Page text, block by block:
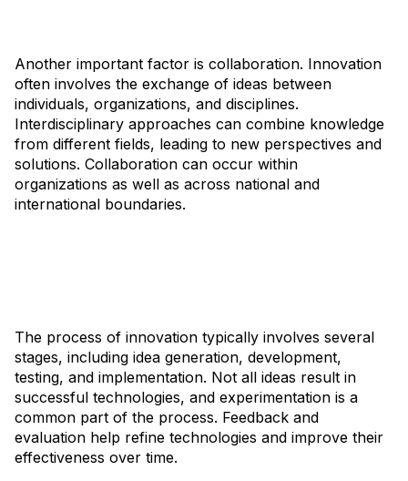
Another important factor is collaboration. Innovation
often involves the exchange of ideas between
individuals, organizations, and disciplines.
Interdisciplinary approaches can combine knowledge
from different fields, leading to new perspectives and
solutions. Collaboration can occur within
organizations as well as across national and
international boundaries.
The process of innovation typically involves several
stages, including idea generation, development,
testing, and implementation. Not all ideas result in
successful technologies, and experimentation is a
common part of the process. Feedback and
evaluation help refine technologies and improve their
effectiveness over time.